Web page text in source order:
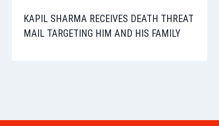
KAPIL SHARMA RECEIVES DEATH THREAT
MAIL TARGETING HIM AND HIS FAMILY